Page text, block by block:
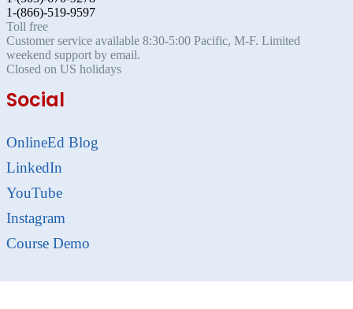
1-(866)-519-9597
Toll free
Customer service available 8:30-5:00 Pacific, M-F. Limited
weekend support by email.
Closed on US holidays
Social
OnlineEd Blog
LinkedIn
YouTube
Instagram
Course Demo